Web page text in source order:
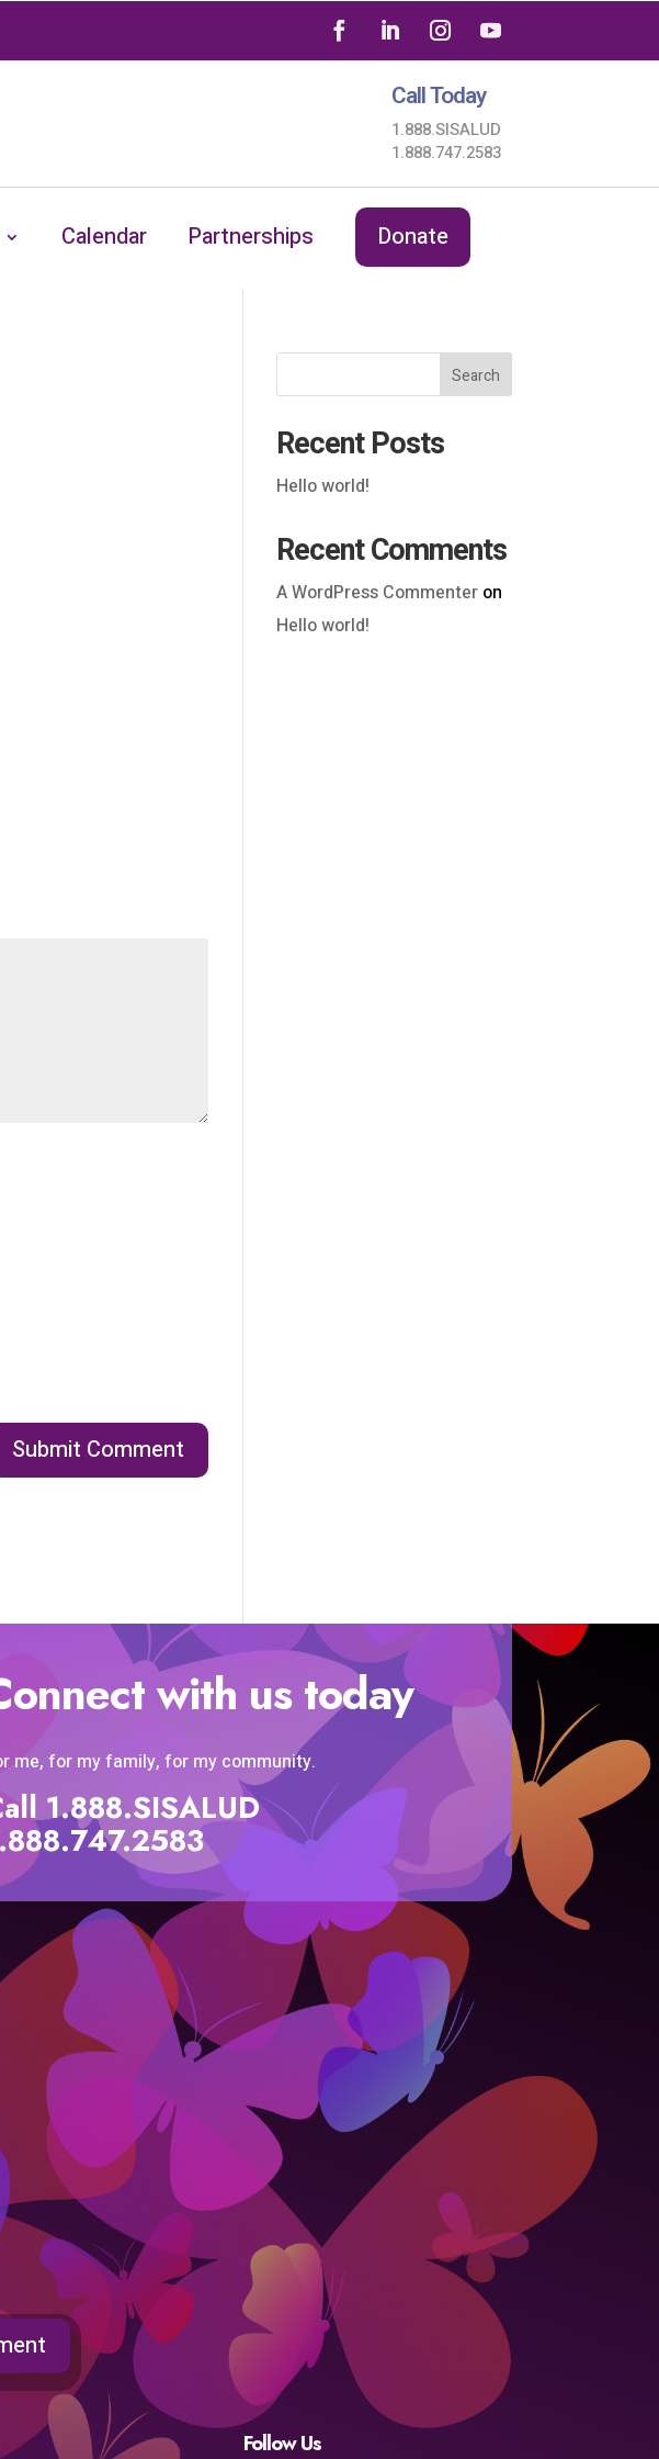
Call Today
1.888.SISALUD
1.888.747.2583
Calendar Partnerships Donate
Search
Recent Posts
Hello world!
Recent Comments
A WordPress Commenteron
Hello world!
with us today
me, for my family, for my community.
1.888.SISALUD
Follow Us